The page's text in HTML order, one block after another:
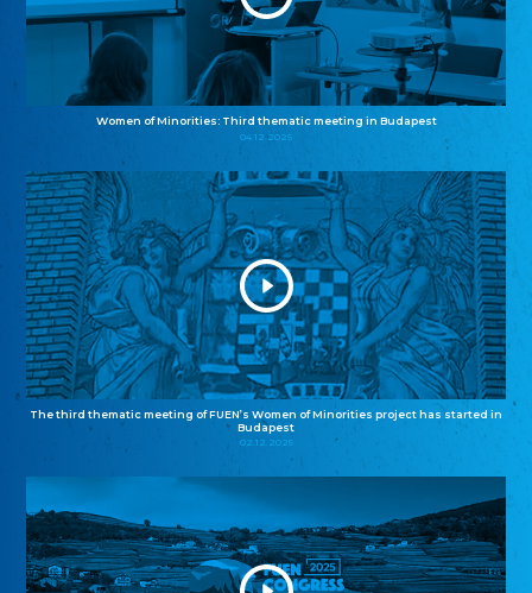
Women of Minorities: Third thematic meeting in Budapest
04.12.2025
The third thematic meeting of FUEN’s Women of Minorities project has started in
Budapest
02.12.2025